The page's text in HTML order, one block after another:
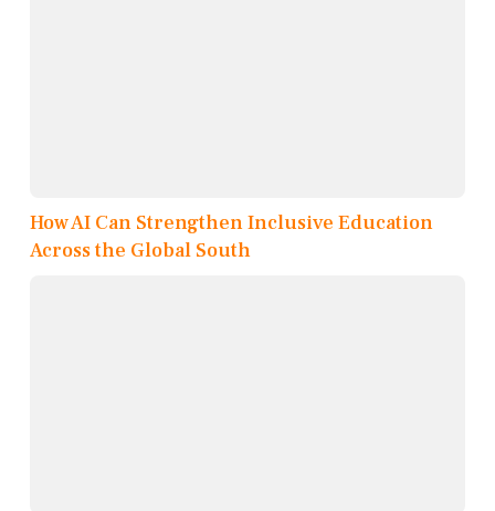
How AI Can Strengthen Inclusive Education
Across the Global South